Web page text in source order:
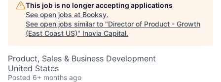
This job is no longer accepting applications
See open jobs at Booksy.
See open jobs similar to "Director of Product - Growth
(East Coast US)" Inovia Capital.
Product, Sales & Business Development
United States
Posted 6+ months ago